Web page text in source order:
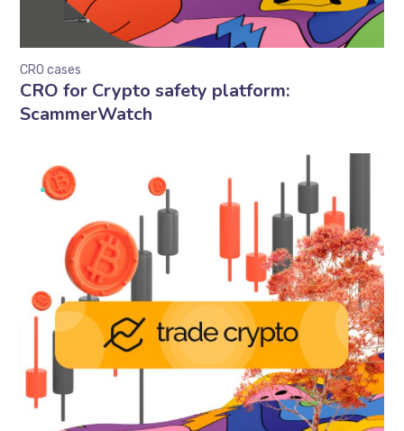
CRO for Crypto safety platform:
ScammerWatch
CRO cases